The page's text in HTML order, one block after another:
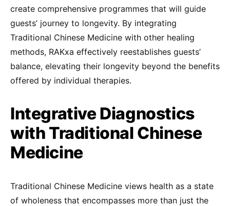
create comprehensive programmes that will guide
guests’ journey to longevity. By integrating
Traditional Chinese Medicine with other healing
methods, RAKxa effectively reestablishes guests’
balance, elevating their longevity beyond the benefits
offered by individual therapies.
Integrative Diagnostics
with Traditional Chinese
Medicine
Traditional Chinese Medicine views health as a state
of wholeness that encompasses more than just the